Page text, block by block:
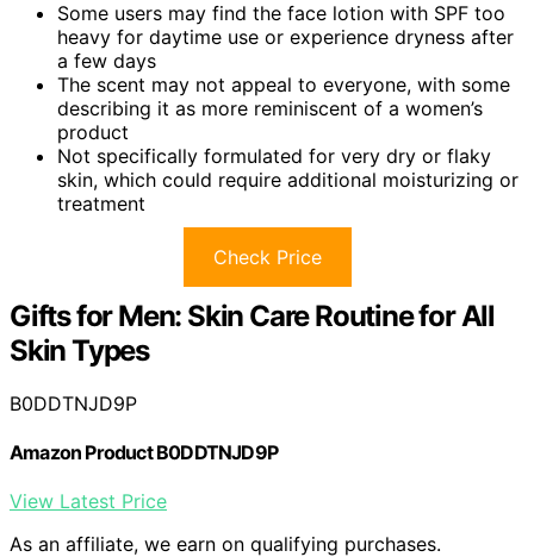
Some users may find the face lotion with SPF too
heavy for daytime use or experience dryness after
a few days
The scent may not appeal to everyone, with some
describing it as more reminiscent of a women’s
product
Not specifically formulated for very dry or flaky
skin, which could require additional moisturizing or
treatment
Check Price
Gifts for Men: Skin Care Routine for All
Skin Types
B0DDTNJD9P
Amazon Product B0DDTNJD9P
View Latest Price
As an affiliate, we earn on qualifying purchases.